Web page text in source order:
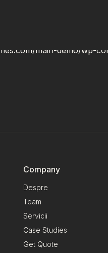
Company
Despre
Team
Servicii
Case Studies
Get Quote